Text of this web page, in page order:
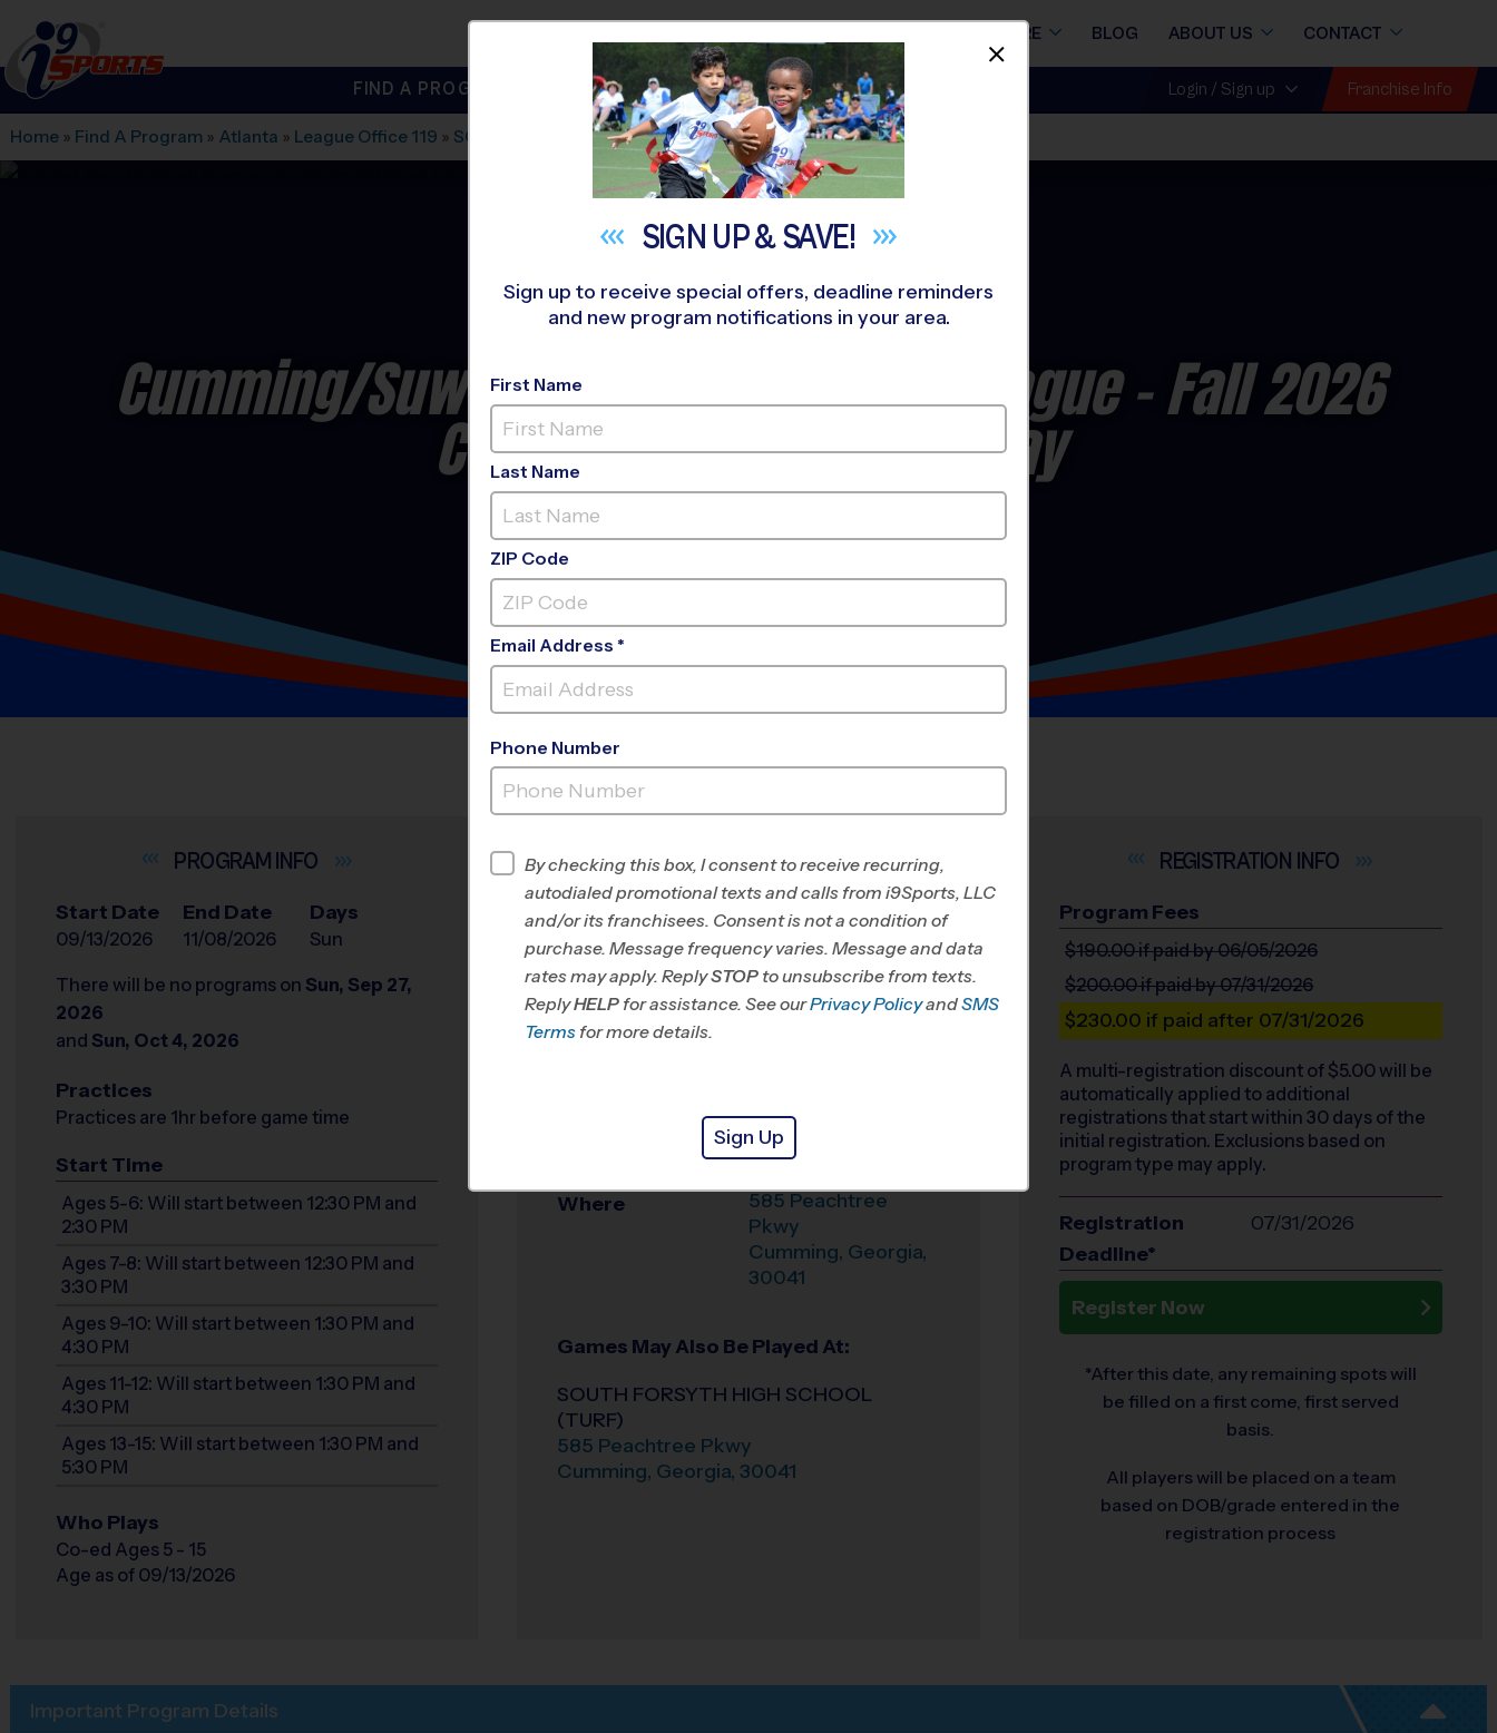
i9Sports
STORE BLOG ABOUT US CONTACT
FIND A PROGRAM NEAR YOU Login / Sign up Franchise Info
Home » Find A Program » Atlanta » League Office 119 » SOUTH FORSYTH HIGH SCHOOL»Flag Football»League 2026 Fall
Cumming/Suwanee - Flag Football League- Fall 2026
Co-Ed, Grass Field, Sunday
SOUTH FORSYTH HIGHSCHOOL
INFO
Start Date
09/13/2026
End Date
11/08/2026
Days
Sun
There will be no programs on Sun, Sep 27,
2026
and Sun, Oct 4, 2026
Practices
Practices are 1hr before game time
Start Time
Ages 5-6: Will start between 12:30 PM and
2:30 PM
Ages 7-8: Will start between 12:30 PM and
3:30 PM
Ages 9-10: Will start between 1:30 PM and
4:30 PM
Ages 11-12: Will start between 1:30 PM and
4:30 PM
Ages 13-15: Will start between 1:30 PM and
5:30 PM
Who Plays
Co-ed Ages 5 - 15
Age as of 09/13/2026
INFO
Program Director Carlos Jimenez
Forsyth/N. Fulton,
GA
Office
SOUTH FORSYTH
HIGH SCHOOL
Where
585 Peachtree
Pkwy
Cumming, Georgia,
30041
Games May Also Be Played At:
SOUTH FORSYTH HIGH SCHOOL
(TURF)
585 Peachtree Pkwy
Cumming, Georgia, 30041
INFO
Program Fees
$190.00if paid by 06/05/2026
$200.00if paid by 07/31/2026
$230.00 if paid after 07/31/2026
A multi-registration discount of $5.00 will be
automatically applied to additional
registrations that start within 30 days of the
initial registration. Exclusions based on
program type may apply.
Registration
Deadline*
07/31/2026
Register Now
*After this date, any remaining spots will
be filled on a first come, first served
basis.
All players will be placed on a team
based on DOB/grade entered in the
registration process
Important Program Details
SIGN UP &SAVE!
Sign up to receive special offers, deadline reminders
and new program notifications in your area.
First Name
Last Name
ZIP Code
Email Address *
Phone Number
By checking this box, I consent to receive recurring,
autodialed promotional texts and calls from i9Sports, LLC
and/or its franchisees. Consent is not a condition of
purchase. Message frequency varies. Message and data
rates may apply. ReplySTOP to unsubscribe from texts.
ReplyHELP for assistance. See ourPrivacy PolicyandSMS
Terms for more details.
Sign Up